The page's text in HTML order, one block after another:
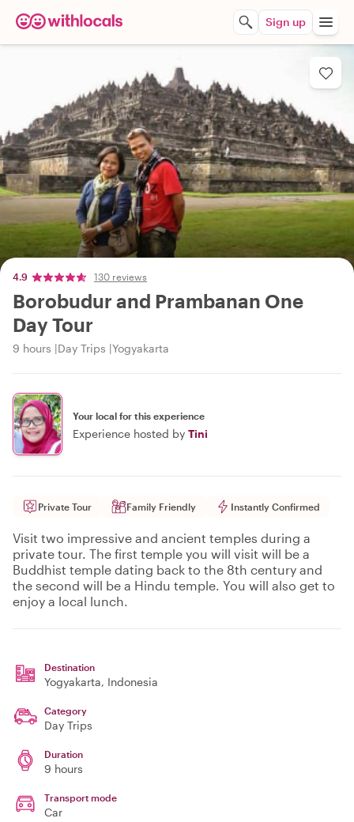
Sign up
4.9 130 reviews
Borobudur and Prambanan One
Day Tour
9 hours Day Trips Yogyakarta
Your local for this experience
Experience hosted by Tini
Private Tour Family Friendly Instantly Confirmed
Visit two impressive and ancient temples during a
private tour. The first temple you will visit will be a
Buddhist temple dating back to the 8th century and
the second will be a Hindu temple. You will also get to
enjoy a local lunch.
Destination
Yogyakarta, Indonesia
Category
Day Trips
Duration
9 hours
Transport mode
Car